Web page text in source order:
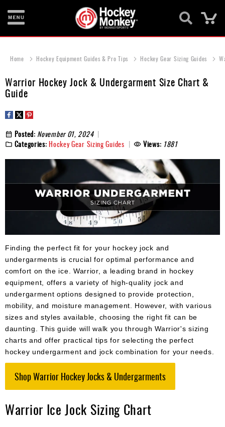
Items
Sticks
Helmets
Protective
&
Shoes
Base
Layer
Accessories
Gifts
Brands
Clearance
Home Hockey Equipment Guides & Pro Tips Hockey Gear Sizing Guides
Warrior Hockey Jock & Undergarment Size Chart &
Guide
Posted: November 01, 2024
Categories:Hockey Gear Sizing Guides Views: 1881
Finding the perfect fit for your hockey jock and
undergarments is crucial for optimal performance and
comfort on the ice. Warrior, a leading brand in hockey
equipment, offers a variety of high-quality jock and
undergarment options designed to provide protection,
mobility, and moisture management. However, with various
sizes and styles available, choosing the right fit can be
daunting. This guide will walk you through Warrior's sizing
charts and offer practical tips for selecting the perfect
hockey undergarment and jock combination for your needs.
Shop Warrior Hockey Jocks & Undergarments
Warrior Ice Jock Sizing Chart